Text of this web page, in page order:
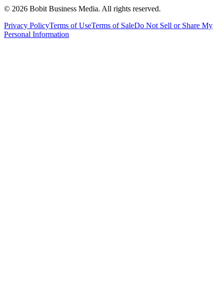
© 2026 Bobit Business Media. All rights reserved.
Privacy PolicyTerms of UseTerms of SaleDo Not Sell or Share My
Personal Information